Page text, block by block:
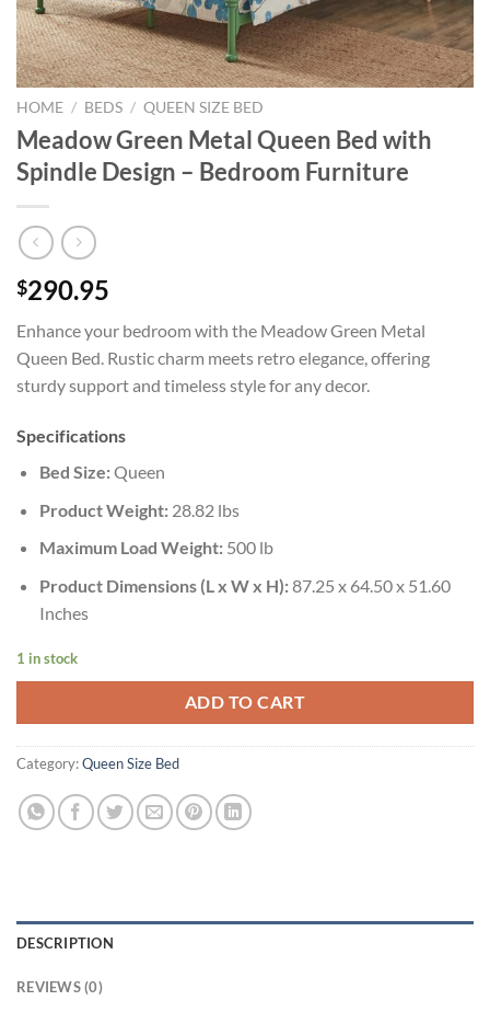
HOME / BEDS / QUEEN SIZE BED
Meadow Green Metal Queen Bed with
Spindle Design – Bedroom Furniture
$290.95
Enhance your bedroom with the Meadow Green Metal
Queen Bed. Rustic charm meets retro elegance, offering
sturdy support and timeless style for any decor.
Specifications
Bed Size:Queen
Product Weight:28.82 lbs
Maximum Load Weight:500 lb
Product Dimensions (L x W x H):87.25 x 64.50 x 51.60
Inches
1 in stock
ADD TO CART
Category:Queen Size Bed
DESCRIPTION
REVIEWS (0)